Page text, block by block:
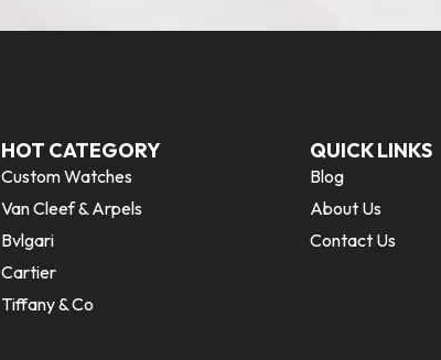
HOT CATEGORY
Custom Watches
Van Cleef & Arpels
Bvlgari
Cartier
Tiffany & Co
QUICK LINKS
Blog
About Us
Contact Us